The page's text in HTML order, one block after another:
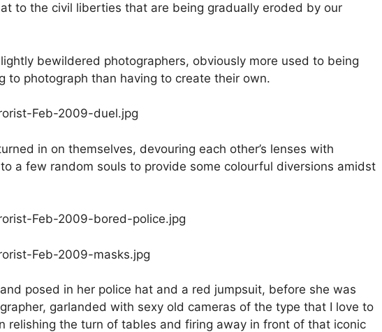
to the civil liberties that are being gradually eroded by our
bewildered photographers, obviously more used to being
to photograph than having to create their own.
in on themselves, devouring each other’s lenses with
a few random souls to provide some colourful diversions amidst
posed in her police hat and a red jumpsuit, before she was
garlanded with sexy old cameras of the type that I love to
relishing the turn of tables and firing away in front of that iconic